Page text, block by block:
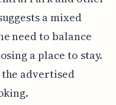
a mixed
need to balance
a place to stay.
advertised